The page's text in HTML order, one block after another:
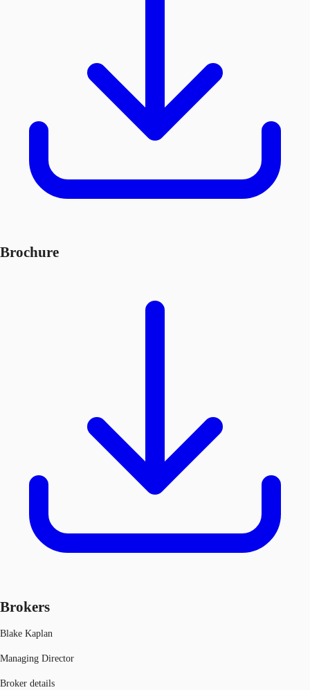
Brochure
Brokers
Blake Kaplan
Managing Director
Broker details